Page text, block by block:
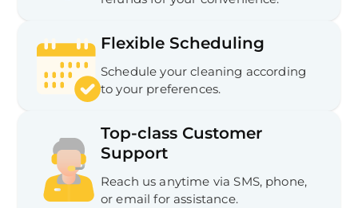
Flexible Scheduling
Schedule your cleaning according
to your preferences.
Top-class Customer
Support
Reach us anytime via SMS, phone,
or email for assistance.